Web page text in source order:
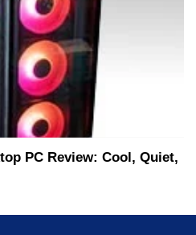
PC Review: Cool, Quiet,